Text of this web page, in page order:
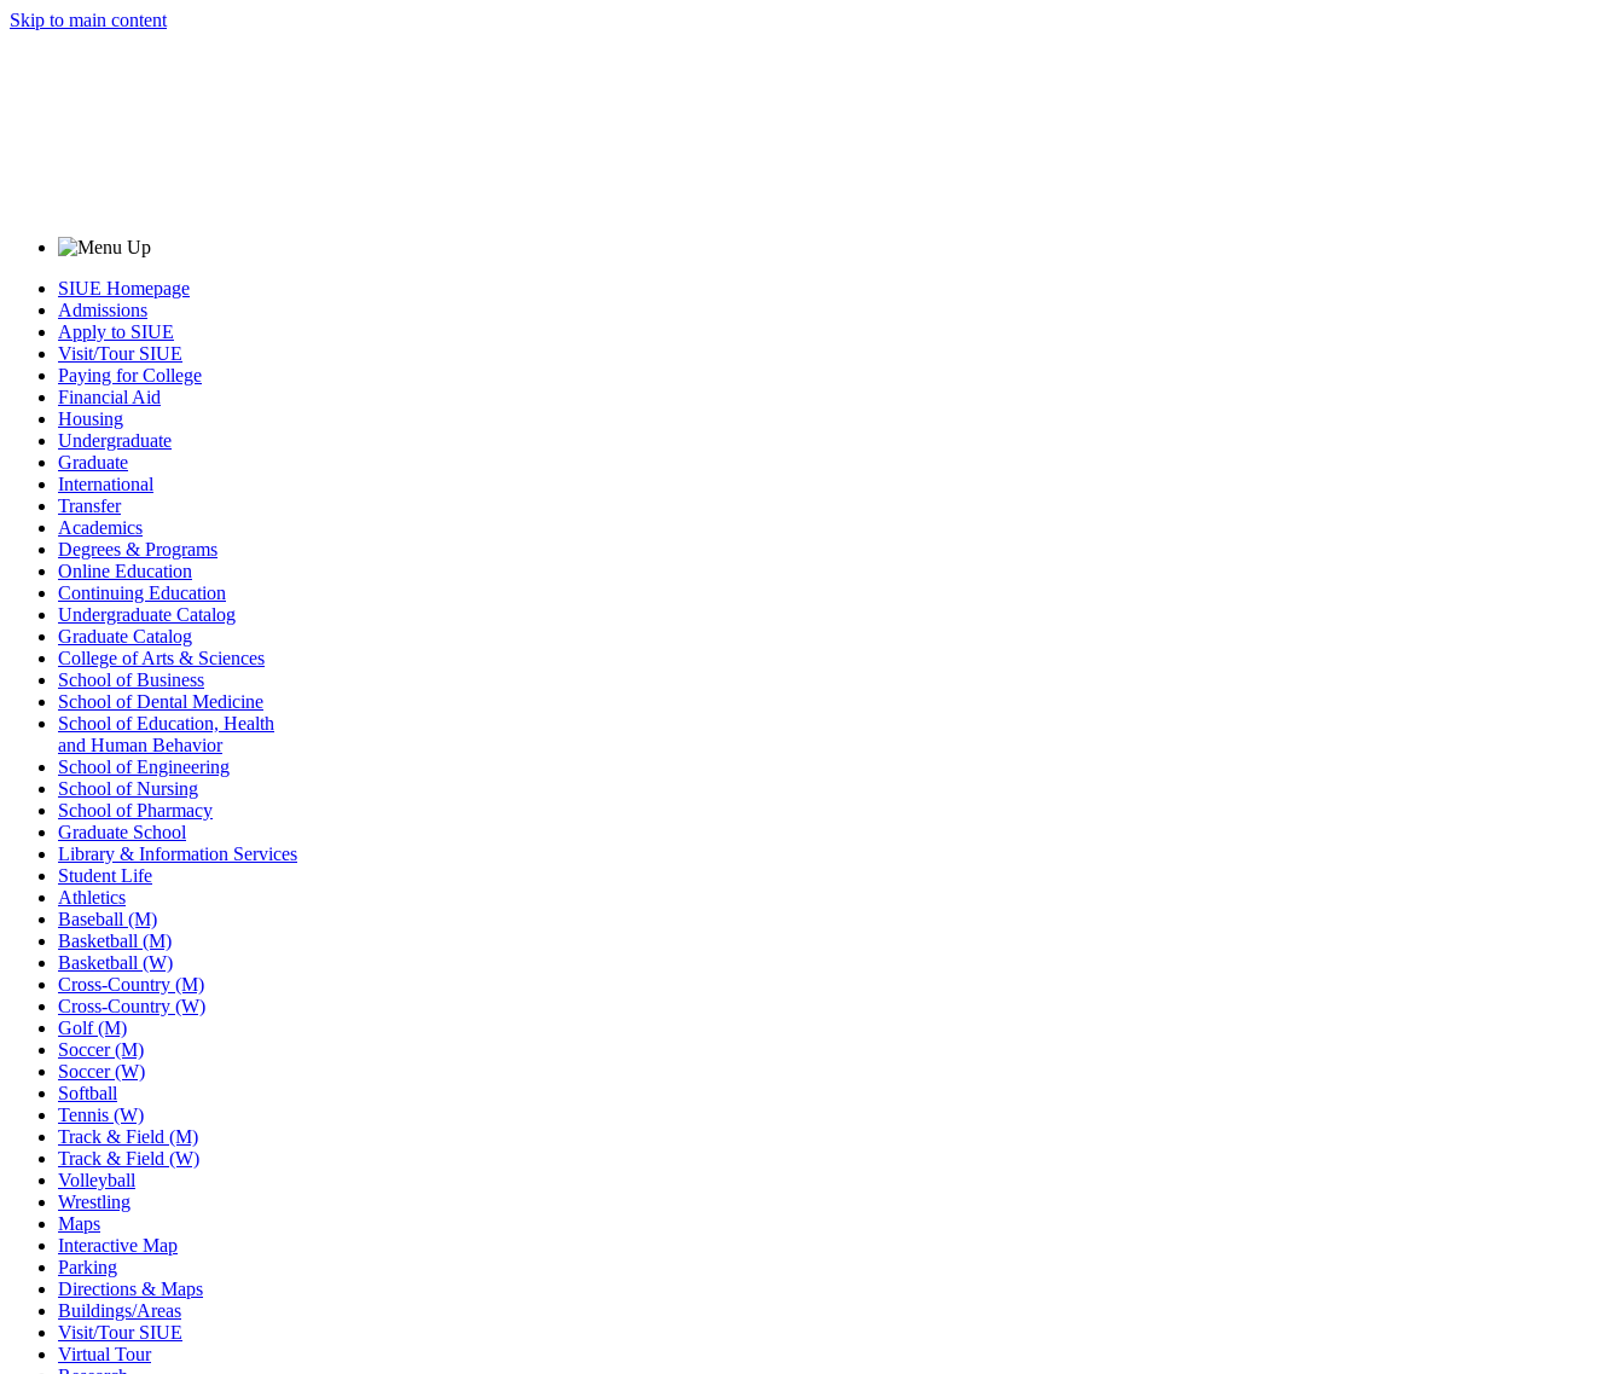
Skip to main content
SIUE Homepage
Admissions
Apply to SIUE
Visit/Tour SIUE
Paying for College
Financial Aid
Housing
Undergraduate
Graduate
International
Transfer
Academics
Degrees & Programs
Online Education
Continuing Education
Undergraduate Catalog
Graduate Catalog
College of Arts & Sciences
School of Business
School of Dental Medicine
School of Education, Health
and Human Behavior
School of Engineering
School of Nursing
School of Pharmacy
Graduate School
Library & Information Services
Student Life
Athletics
Baseball (M)
Basketball (M)
Basketball (W)
Cross-Country (M)
Cross-Country (W)
Golf (M)
Soccer (M)
Soccer (W)
Softball
Tennis (W)
Track & Field (M)
Track & Field (W)
Volleyball
Wrestling
Maps
Interactive Map
Parking
Directions & Maps
Buildings/Areas
Visit/Tour SIUE
Virtual Tour